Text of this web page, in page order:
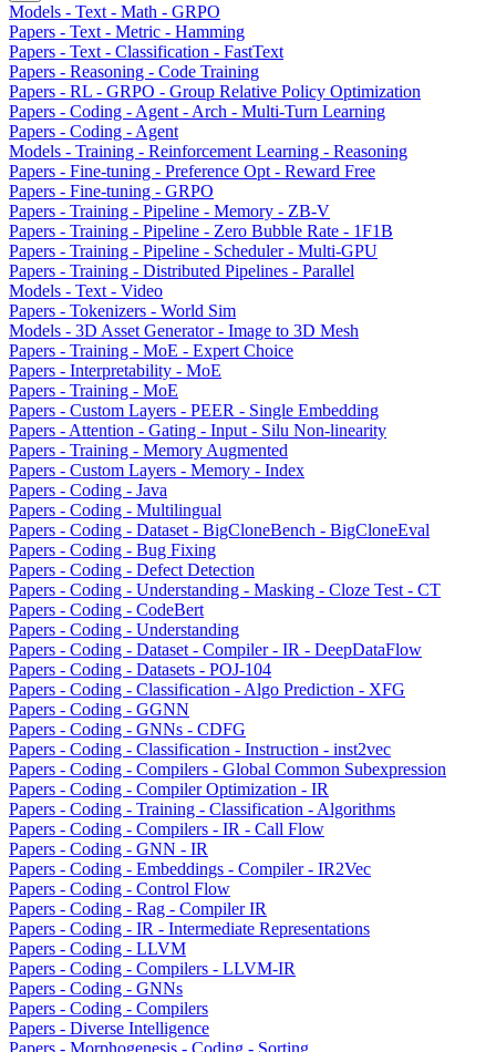
Models - Text - Math - GRPO
Papers - Text - Metric - Hamming
Papers - Text - Classification - FastText
Papers - Reasoning - Code Training
Papers - RL - GRPO - Group Relative Policy Optimization
Papers - Coding - Agent - Arch - Multi-Turn Learning
Papers - Coding - Agent
Models - Training - Reinforcement Learning - Reasoning
Papers - Fine-tuning - Preference Opt - Reward Free
Papers - Fine-tuning - GRPO
Papers - Training - Pipeline - Memory - ZB-V
Papers - Training - Pipeline - Zero Bubble Rate - 1F1B
Papers - Training - Pipeline - Scheduler - Multi-GPU
Papers - Training - Distributed Pipelines - Parallel
Models - Text - Video
Papers - Tokenizers - World Sim
Models - 3D Asset Generator - Image to 3D Mesh
Papers - Training - MoE - Expert Choice
Papers - Interpretability - MoE
Papers - Training - MoE
Papers - Custom Layers - PEER - Single Embedding
Papers - Attention - Gating - Input - Silu Non-linearity
Papers - Training - Memory Augmented
Papers - Custom Layers - Memory - Index
Papers - Coding - Java
Papers - Coding - Multilingual
Papers - Coding - Dataset - BigCloneBench - BigCloneEval
Papers - Coding - Bug Fixing
Papers - Coding - Defect Detection
Papers - Coding - Understanding - Masking - Cloze Test - CT
Papers - Coding - CodeBert
Papers - Coding - Understanding
Papers - Coding - Dataset - Compiler - IR - DeepDataFlow
Papers - Coding - Datasets - POJ-104
Papers - Coding - Classification - Algo Prediction - XFG
Papers - Coding - GGNN
Papers - Coding - GNNs - CDFG
Papers - Coding - Classification - Instruction - inst2vec
Papers - Coding - Compilers - Global Common Subexpression
Papers - Coding - Compiler Optimization - IR
Papers - Coding - Training - Classification - Algorithms
Papers - Coding - Compilers - IR - Call Flow
Papers - Coding - GNN - IR
Papers - Coding - Embeddings - Compiler - IR2Vec
Papers - Coding - Control Flow
Papers - Coding - Rag - Compiler IR
Papers - Coding - IR - Intermediate Representations
Papers - Coding - LLVM
Papers - Coding - Compilers - LLVM-IR
Papers - Coding - GNNs
Papers - Coding - Compilers
Papers - Diverse Intelligence
Papers - Morphogenesis - Coding - Sorting